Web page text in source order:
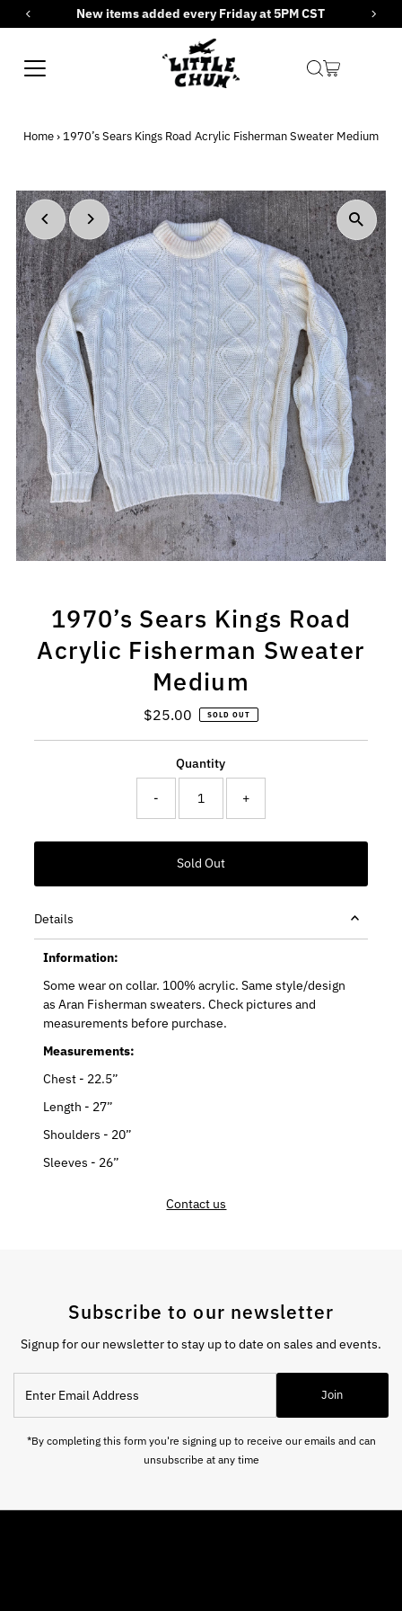
Skip to contentNew items added every Friday at 5PM CST
Home› 1970’s Sears Kings Road Acrylic Fisherman Sweater Medium
1970’s Sears Kings Road
Acrylic Fisherman Sweater
Medium
Regular
$25.00 SOLD OUT
Quantity
- +
Details
Information:
Some wear on collar. 100% acrylic. Same style/design
as Aran Fisherman sweaters. Check pictures and
measurements before purchase.
Measurements:
Chest - 22.5”
Length - 27”
Shoulders - 20”
Sleeves - 26”
Contact us
Subscribe to our newsletter
Signup for our newsletter to stay up to date on sales and events.
Email
Address
Join
*By completing this form you're signing up to receive our emails and can
unsubscribe at any time